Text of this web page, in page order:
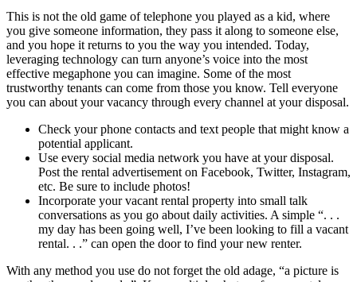
This is not the old game of telephone you played as a kid, where
you give someone information, they pass it along to someone else,
and you hope it returns to you the way you intended. Today,
leveraging technology can turn anyone’s voice into the most
effective megaphone you can imagine. Some of the most
trustworthy tenants can come from those you know. Tell everyone
you can about your vacancy through every channel at your disposal.
Check your phone contacts and text people that might know a
potential applicant.
Use every social media network you have at your disposal.
Post the rental advertisement on Facebook, Twitter, Instagram,
etc. Be sure to include photos!
Incorporate your vacant rental property into small talk
conversations as you go about daily activities. A simple “. . .
my day has been going well, I’ve been looking to fill a vacant
rental. . .” can open the door to find your new renter.
With any method you use do not forget the old adage, “a picture is